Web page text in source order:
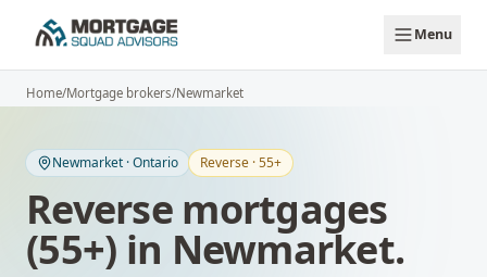
Menu
Home/Mortgage brokers/Newmarket
Newmarket ·Ontario Reverse · 55+
Reverse mortgages
(55+) in Newmarket.